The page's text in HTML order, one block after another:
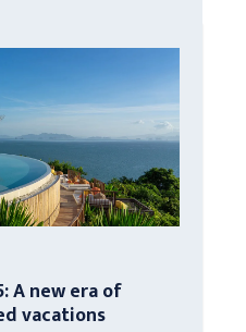
A new era of
vacations